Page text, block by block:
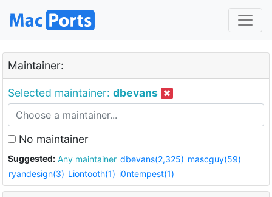
Maintainer:
Selected maintainer: dbevans
No maintainer
Suggested: Any maintainer dbevans(2,325) mascguy(59)
ryandesign(3) Liontooth(1) i0ntempest(1)